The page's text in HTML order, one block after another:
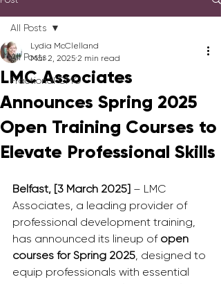
All Posts
Fractional CMO
All Posts
LMC Associates
Announces Spring 2025
Open Training Courses to
Elevate Professional Skills
Lydia McClelland
Mar 2, 2025 2 min read
Belfast, [3 March 2025] – LMC
Associates, a leading provider of
professional development training,
has announced its lineup of open
courses for Spring 2025, designed to
equip professionals with essential